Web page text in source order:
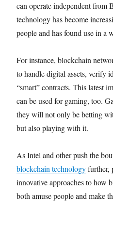
can operate independent from
technology has become
people and has found use in a
For instance, blockchain
to handle digital assets, verify
“smart” contracts. This latest
can be used for gaming, too.
they will not only be betting
but also playing with it.
As Intel and other push the
blockchain technologyfurther,
innovative approaches to how
both amuse people and make